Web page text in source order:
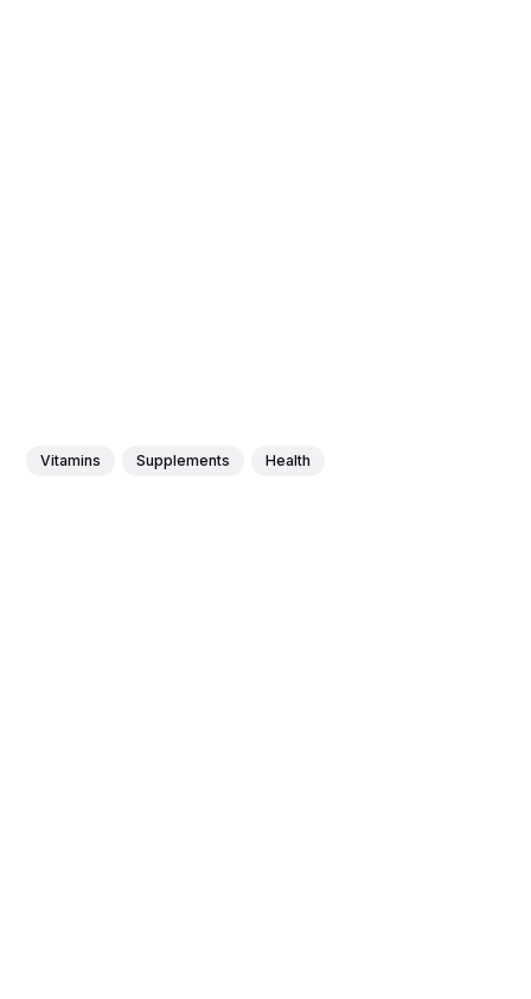
Vitamins Supplements Health